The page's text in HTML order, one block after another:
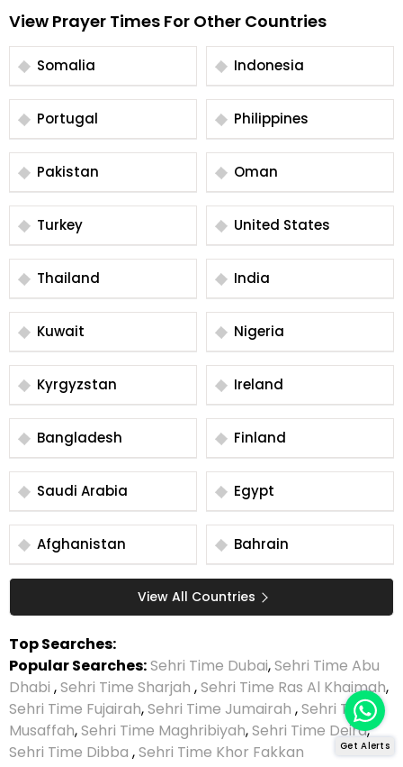
View Prayer Times For Other Countries
Somalia Indonesia
Portugal Philippines
Pakistan Oman
Turkey United States
Thailand India
Kuwait Nigeria
Kyrgyzstan Ireland
Bangladesh Finland
Saudi Arabia Egypt
Afghanistan Bahrain
View All Countries
Top Searches:
Popular Searches:Sehri Time Dubai,Sehri Time Abu
Dhabi ,Sehri Time Sharjah ,Sehri Time Ras Al Khaimah,
Sehri Time Fujairah,Sehri Time Jumairah ,Sehri Time
Musaffah,Sehri Time Maghribiyah,Sehri Time Deira,
Sehri Time Dibba ,Sehri Time Khor Fakkan Get Alerts